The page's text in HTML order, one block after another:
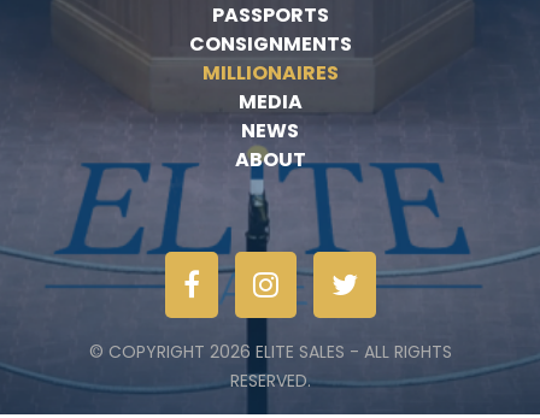
PASSPORTS
CONSIGNMENTS
MILLIONAIRES
MEDIA
NEWS
ABOUT
© COPYRIGHT 2026 ELITE SALES - ALL RIGHTS
RESERVED.